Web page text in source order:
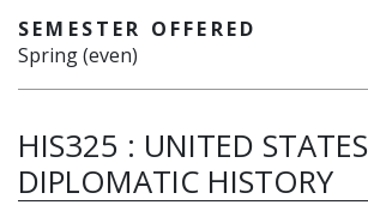
SEMESTER OFFERED
Spring (even)
HIS325 : UNITED STATES
DIPLOMATIC HISTORY